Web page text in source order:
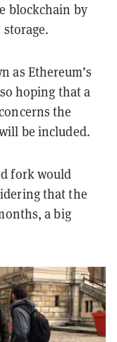
blockchain by
as Ethereum’s
hoping that a
the
be included.
fork would
that the
a big